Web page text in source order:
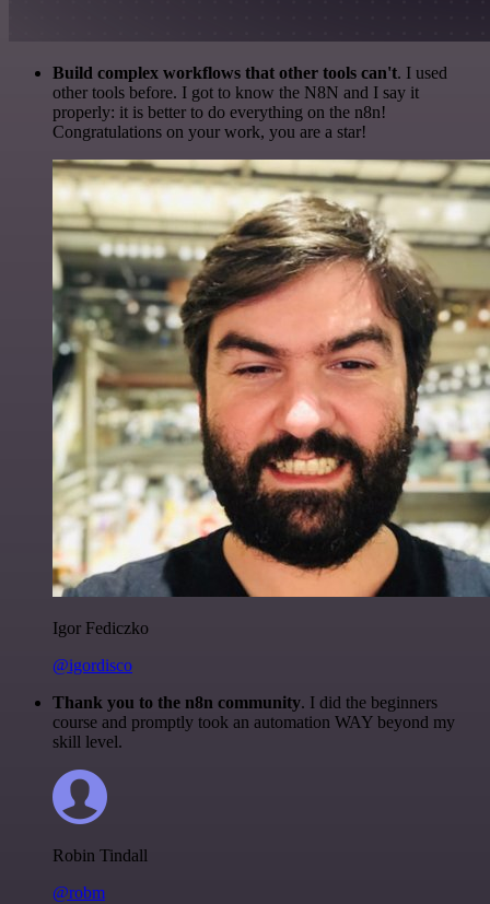
Build complex workflows that other tools can't. I used
other tools before. I got to know the N8N and I say it
properly: it is better to do everything on the n8n!
Congratulations on your work, you are a star!
Igor Fediczko
@igordisco
Thank you to the n8n community. I did the beginners
course and promptly took an automation WAY beyond my
skill level.
Robin Tindall
@robm